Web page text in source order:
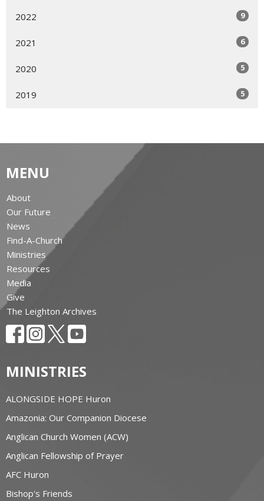
2022 9
2021 6
2020 5
2019 5
MENU
About
Our Future
News
Find-A-Church
Ministries
Resources
Media
Give
The Leighton Archives
MINISTRIES
ALONGSIDE HOPE Huron
Amazonia: Our Companion Diocese
Anglican Church Women (ACW)
Anglican Fellowship of Prayer
AFC Huron
Bishop's Friends